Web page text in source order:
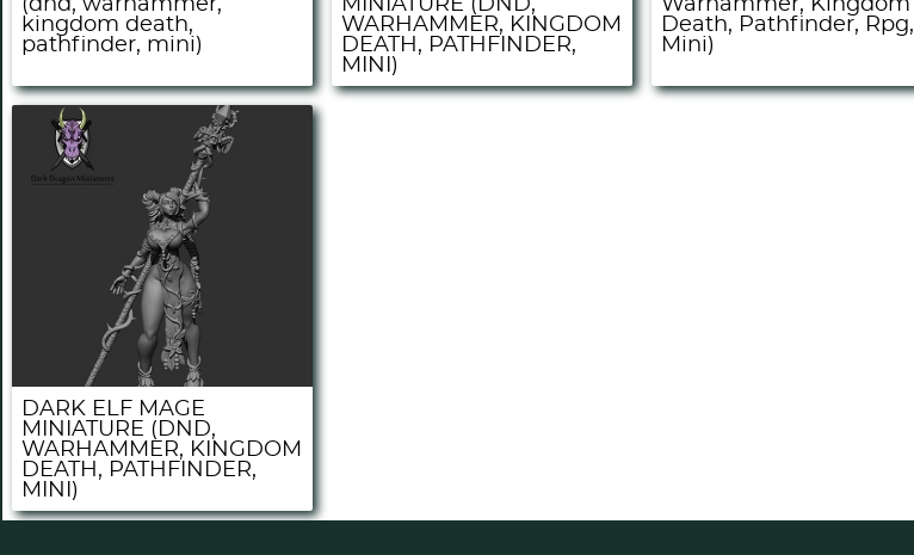
(dnd, warhammer,
kingdom death,
pathfinder, mini)
MINIATURE (DND,
WARHAMMER, KINGDOM
DEATH, PATHFINDER,
MINI)
Warhammer, Kingdom
Death, Pathfinder, Rpg,
Mini)
DARK ELF MAGE
MINIATURE (DND,
WARHAMMER, KINGDOM
DEATH, PATHFINDER,
MINI)